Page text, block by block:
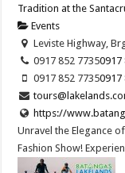
Tradition at the
Events
Leviste Highway,
0917 852 77350917
0917 852 77350917
https://
Unravel the Elegance
Fashion Show!